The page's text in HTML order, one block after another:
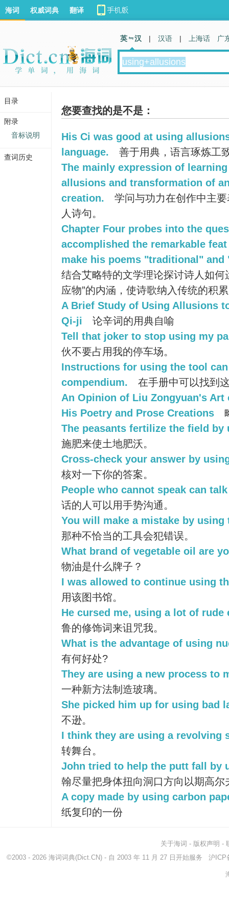
您要查找的是不是：
His Ci was good at using
language.
善于用典，语言琢炼工
The mainly expression of
allusions and transformation of
creation.
学问与功力在创作中主
人诗句。
Chapter Four probes into the
accomplished the remarkable
make his poems "traditional" and
结合艾略特的文学理论探讨诗人如何
应物”的内涵，使诗歌纳入传统的积
A Brief Study of Using Allusions
Qi-ji
论辛词的用典自喻
Tell that joker to stop using my
伙不要占用我的停车场。
Instructions for using the tool
compendium.
在手册中可以找到
An Opinion of Liu Zongyuan's
His Poetry and Prose Creations
The peasants fertilize the field by
施肥来使土地肥沃。
Cross-check your answer by
核对一下你的答案。
People who cannot speak can
话的人可以用手势沟通。
You will make a mistake by
那种不恰当的工具会犯错误。
What brand of vegetable oil are
物油是什么牌子？
I was allowed to continue using
用该图书馆。
He cursed me, using a lot of rude
鲁的修饰词来诅咒我。
What is the advantage of using
有何好处?
They are using a new process to
一种新方法制造玻璃。
She picked him up for using bad
不逊。
I think they are using a revolving
转舞台。
John tried to help the putt fall by
翰尽量把身体扭向洞口方向以期高尔
A copy made by using carbon
纸复印的一份
海词 权威词典 翻译
英 汉 | 汉语 | 上海话 广
关于海词 - 版权声明 -
©2003 - 2026 海词词典(Dict.CN) - 自 2003 年 11 月 27 日开始服务 沪ICP
目录
附录
音标说明
查词历史